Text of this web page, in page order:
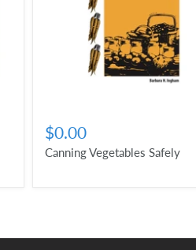
$0.00
Canning Vegetables Safely